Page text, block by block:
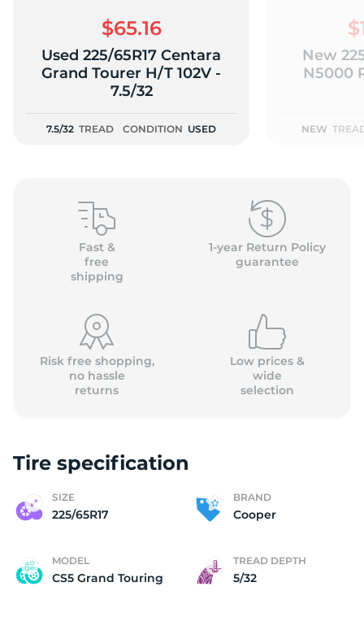
$65.16
Used 225/65R17 Centara
Grand Tourer H/T 102V -
7.5/32
7.5/32 TREAD CONDITION USED
New
N5000
NEW
Fast &
free
shipping
1-year Return Policy
guarantee
Risk free shopping,
no hassle
returns
Low prices &
wide
selection
Tire specification
SIZE
225/65R17
BRAND
Cooper
MODEL
CS5 Grand Touring
TREAD DEPTH
5/32